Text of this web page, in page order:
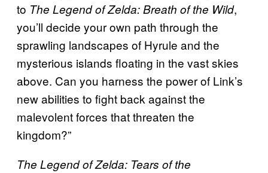
to The Legend of Zelda: Breath of the Wild,
you’ll decide your own path through the
sprawling landscapes of Hyrule and the
mysterious islands floating in the vast skies
above. Can you harness the power of Link’s
new abilities to fight back against the
malevolent forces that threaten the
kingdom?”
The Legend of Zelda: Tears of the